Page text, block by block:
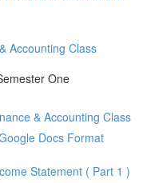
Accounting Class
One
& Accounting Class
Docs Format
Statement ( Part 1 )